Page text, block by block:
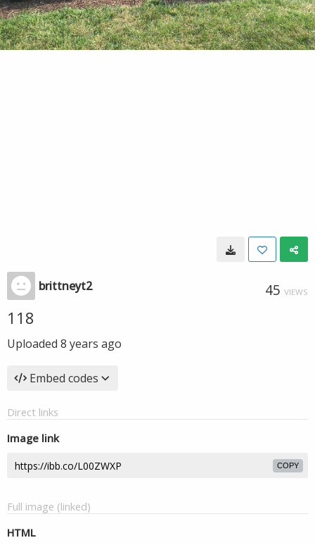
brittneyt2 45 VIEWS
118
Uploaded 8 years ago
Embed codes
Direct links
Image link
COPY
Full image (linked)
HTML